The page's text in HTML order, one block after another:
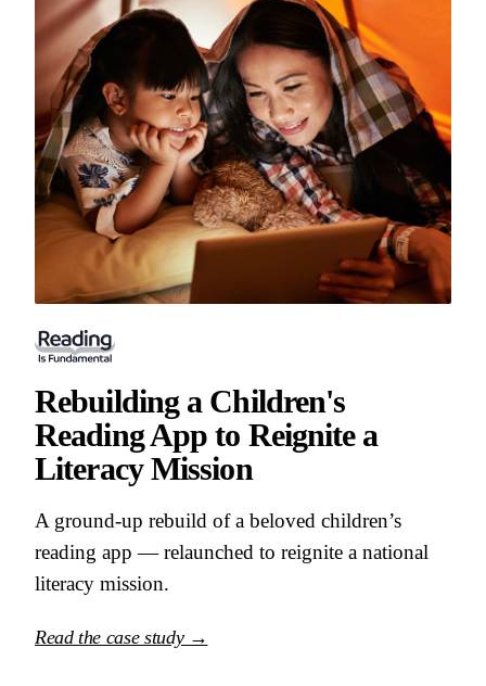
Rebuilding a Children's
Reading App to Reignite a
Literacy Mission
A ground-up rebuild of a beloved children’s
reading app — relaunched to reignite a national
literacy mission.
Read the case study →